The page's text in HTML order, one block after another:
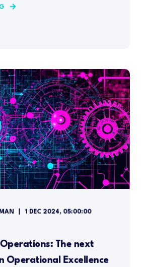
1 DEC 2024, 05:00:00
The next
Operational Excellence